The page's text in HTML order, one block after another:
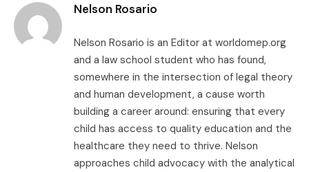
Nelson Rosario
Nelson Rosario is an Editor at worldomep.org
and a law school student who has found,
somewhere in the intersection of legal theory
and human development, a cause worth
building a career around: ensuring that every
child has access to quality education and the
healthcare they need to thrive. Nelson
approaches child advocacy with the analytical